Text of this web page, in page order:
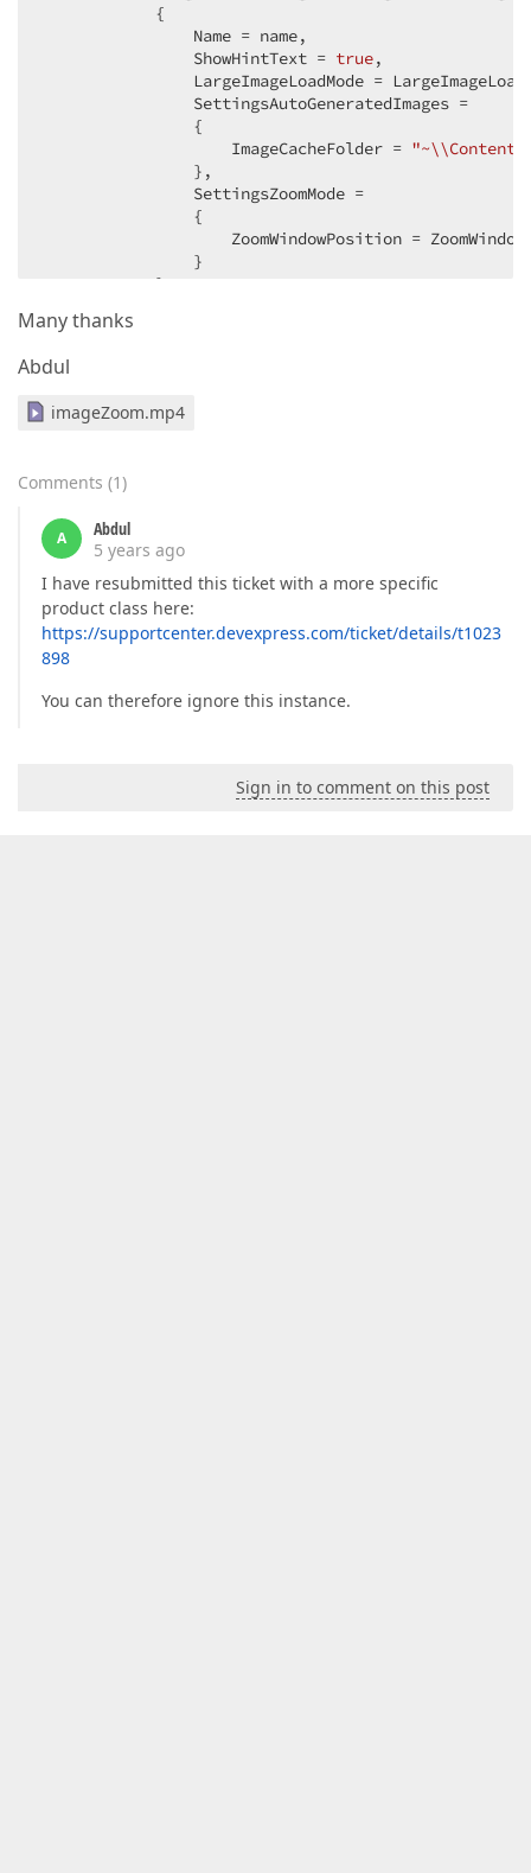
            {
                Name = name,
                ShowHintText =
true,
LargeImageLoadMode =
                SettingsAutoGeneratedImages =
                {
                    ImageCacheFolder =
                },
                SettingsZoomMode =
                {
ZoomWindowPosition =
                }
            };
        }
Many thanks
Abdul
imageZoom.mp4
Comments (1)
A
Abdul
5 years ago
I have resubmitted this ticket with a more specific
product class here:
https://supportcenter.devexpress.com/ticket/details/t1023
898
You can therefore ignore this instance.
Sign in to comment on this post